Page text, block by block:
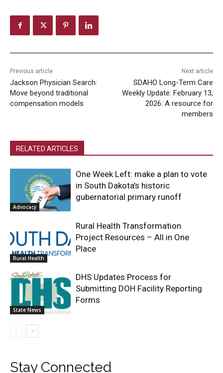
Previous article
Jackson Physician Search:
Move beyond traditional
compensation models
Next article
SDAHO Long-Term Care
Weekly Update: February 13,
2026: A resource for
members
RELATED ARTICLES
Advocacy
One Week Left: make a plan to vote
in South Dakota’s historic
gubernatorial primary runoff
Rural Health
Rural Health Transformation
Project Resources – All in One
Place
State News
DHS Updates Process for
Submitting DOH Facility Reporting
Forms
Stay Connected